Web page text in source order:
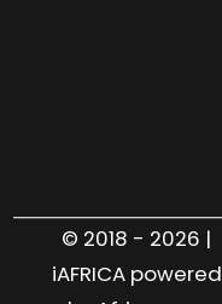
© 2018 - 2026 |
iAFRICA powered